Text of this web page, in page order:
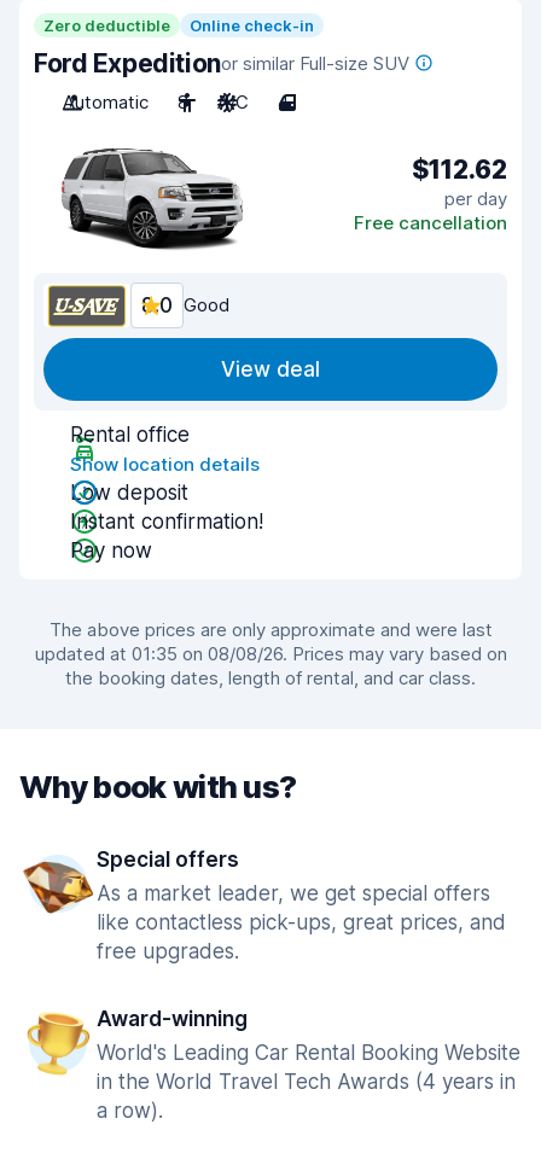
Zero deductible Online check-in
Ford Expeditionor similar Full-size SUV
Automatic
8 A/C 4
$112.62
per day
Free cancellation
8.0 Good
View deal
Rental office
Show location details
Low deposit
Instant confirmation!
Pay now
The above prices are only approximate and were last
updated at 01:35 on 08/08/26. Prices may vary based on
the booking dates, length of rental, and car class.
Why book with us?
Special offers
As a market leader, we get special offers
like contactless pick-ups, great prices, and
free upgrades.
Award-winning
World's Leading Car Rental Booking Website
in the World Travel Tech Awards (4 years in
a row).